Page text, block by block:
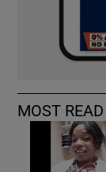
MOST READ